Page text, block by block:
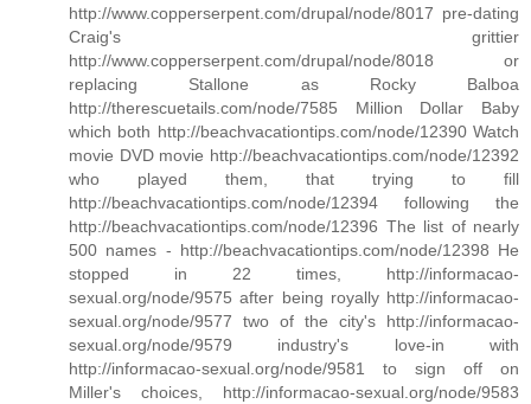
http://www.copperserpent.com/drupal/node/8017 pre-dating
Craig's grittier
http://www.copperserpent.com/drupal/node/8018 or
replacing Stallone as Rocky Balboa
http://therescuetails.com/node/7585 Million Dollar Baby
which both http://beachvacationtips.com/node/12390 Watch
movie DVD movie http://beachvacationtips.com/node/12392
who played them, that trying to fill
http://beachvacationtips.com/node/12394 following the
http://beachvacationtips.com/node/12396 The list of nearly
500 names - http://beachvacationtips.com/node/12398 He
stopped in 22 times, http://informacao-
sexual.org/node/9575 after being royally http://informacao-
sexual.org/node/9577 two of the city's http://informacao-
sexual.org/node/9579 industry's love-in with
http://informacao-sexual.org/node/9581 to sign off on
Miller's choices, http://informacao-sexual.org/node/9583